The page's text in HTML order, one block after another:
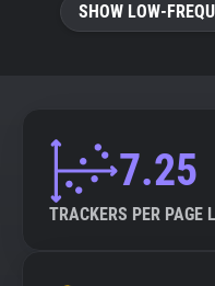
SHOW LOW-
7.25
TRACKERS PER PAGE